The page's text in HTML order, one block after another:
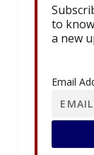
to
a new
Email